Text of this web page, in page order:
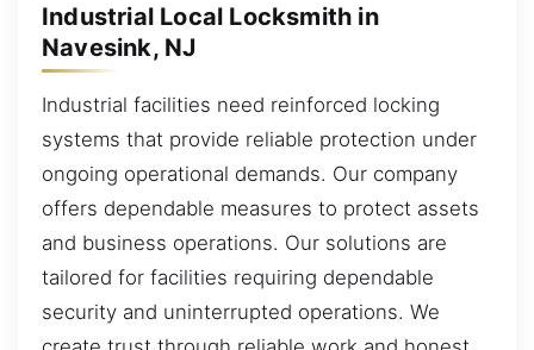
Industrial Local Locksmith in
Navesink, NJ
Industrial facilities need reinforced locking
systems that provide reliable protection under
ongoing operational demands. Our company
offers dependable measures to protect assets
and business operations. Our solutions are
tailored for facilities requiring dependable
security and uninterrupted operations. We